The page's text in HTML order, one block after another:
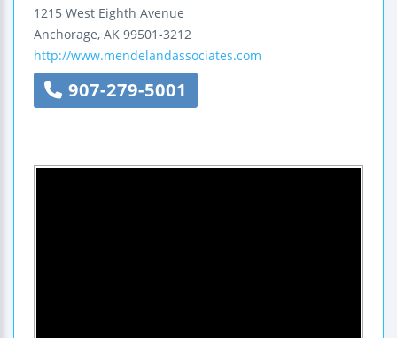
1215 West Eighth Avenue
Anchorage, AK 99501-3212
http://www.mendelandassociates.com
907-279-5001